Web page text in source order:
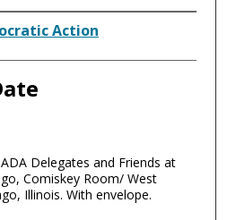
Action
Delegates and Friends at
Comiskey Room/ West
Illinois. With envelope.